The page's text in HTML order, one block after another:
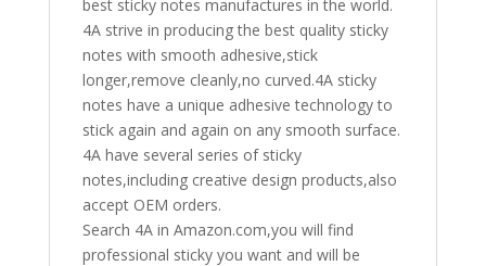
best sticky notes manufactures in the world.
4A strive in producing the best quality sticky
notes with smooth adhesive,stick
longer,remove cleanly,no curved.4A sticky
notes have a unique adhesive technology to
stick again and again on any smooth surface.
4A have several series of sticky
notes,including creative design products,also
accept OEM orders.
Search 4A in Amazon.com,you will find
professional sticky you want and will be